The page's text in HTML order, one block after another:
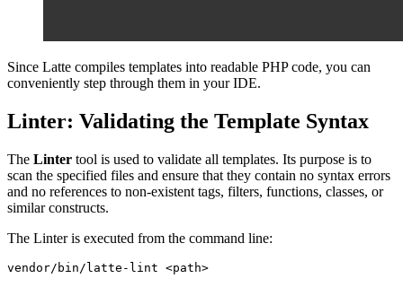
Since Latte compiles templates into readable PHP code, you can
conveniently step through them in your IDE.
Linter: Validating the Template Syntax
The Linter tool is used to validate all templates. Its purpose is to
scan the specified files and ensure that they contain no syntax errors
and no references to non-existent tags, filters, functions, classes, or
similar constructs.
The Linter is executed from the command line: